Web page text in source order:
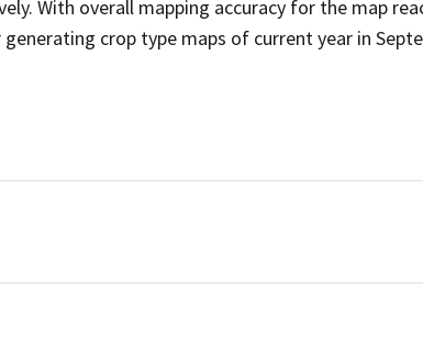
With overall mapping accuracy for the map
crop type maps of current year in